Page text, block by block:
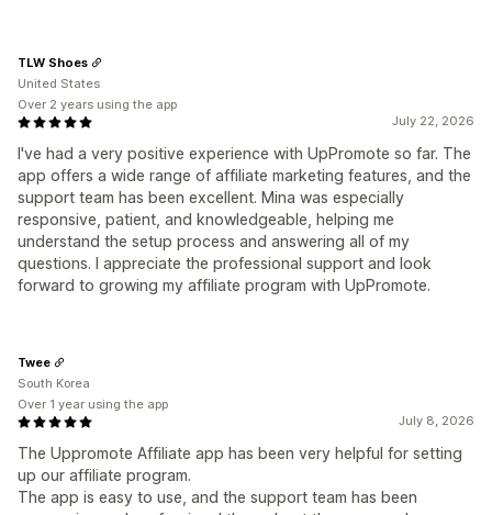
July 22, 2026
I've had a very positive experience with UpPromote so far. The
app offers a wide range of affiliate marketing features, and the
support team has been excellent. Mina was especially
responsive, patient, and knowledgeable, helping me
understand the setup process and answering all of my
questions. I appreciate the professional support and look
forward to growing my affiliate program with UpPromote.
TLW Shoes
United States
Over 2 years using the app
July 8, 2026
The Uppromote Affiliate app has been very helpful for setting
up our affiliate program.
The app is easy to use, and the support team has been
Twee
South Korea
Over 1 year using the app